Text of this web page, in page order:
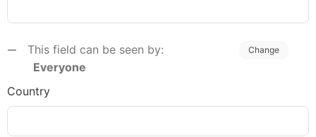
This field can be seen by:
Everyone
Change
Country